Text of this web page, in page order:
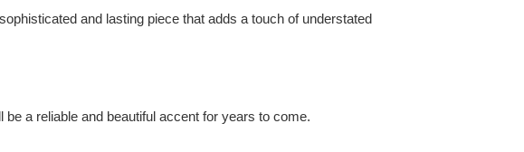
and lasting piece that adds a touch of understated
a reliable and beautiful accent for years to come.